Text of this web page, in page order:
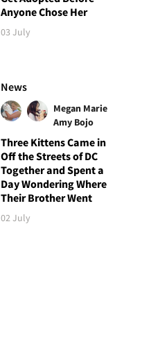
Anyone Chose Her
03 July
News
Megan Marie
Amy Bojo
Three Kittens Came in
Off the Streets of DC
Together and Spent a
Day Wondering Where
Their Brother Went
02 July